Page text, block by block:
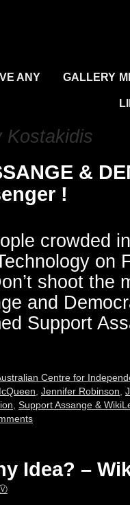
ANY GALLERY
Kostakidis
&
!
crowded
on
shoot the
and
Support
Centre for
Jennifer Robinson
Support Assange &
Idea? –